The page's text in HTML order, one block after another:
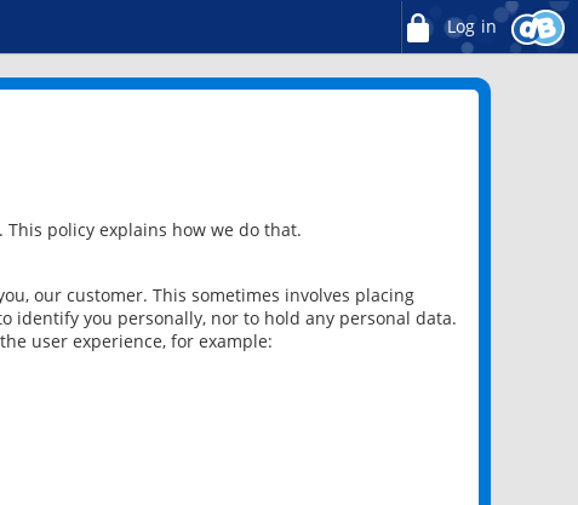
Log in
policy explains how we do that.
our customer. This sometimes involves placing
identify you personally, nor to hold any personal data.
user experience, for example: